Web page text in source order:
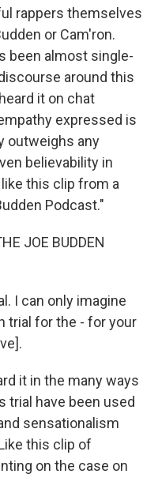
rappers themselves
or Cam'ron.
been almost single-
around this
it on chat
expressed is
outweighs any
believability in
this clip from a
Podcast."
JOE BUDDEN
I can only imagine
trial for the - for your
it in the many ways
trial have been used
sensationalism
this clip of
on the case on